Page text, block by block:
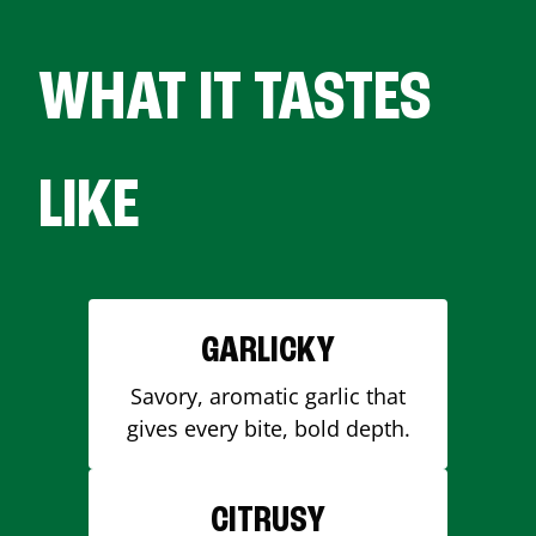
WHAT IT TASTES
LIKE
GARLICKY
Savory, aromatic garlic that
gives every bite, bold depth.
CITRUSY